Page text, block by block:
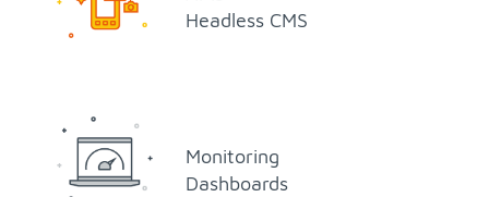
Head­less CMS
Mon­i­tor­ing
Dash­boards